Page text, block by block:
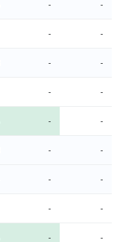
-
-
-
-
-
-
-
-
- -
-
-
-
-
- -
- -